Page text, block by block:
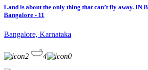
Land is about the only thing that can’t fly away. IN
Bangalore - 11
Bangalore, Karnataka
2 4 0